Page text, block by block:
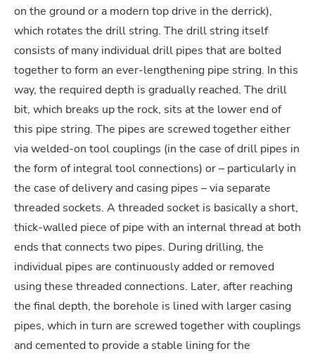
on the ground or a modern top drive in the derrick),
which rotates the drill string. The drill string itself
consists of many individual drill pipes that are bolted
together to form an ever-lengthening pipe string. In this
way, the required depth is gradually reached. The drill
bit, which breaks up the rock, sits at the lower end of
this pipe string. The pipes are screwed together either
via welded-on tool couplings (in the case of drill pipes in
the form of integral tool connections) or – particularly in
the case of delivery and casing pipes – via separate
threaded sockets. A threaded socket is basically a short,
thick-walled piece of pipe with an internal thread at both
ends that connects two pipes. During drilling, the
individual pipes are continuously added or removed
using these threaded connections. Later, after reaching
the final depth, the borehole is lined with larger casing
pipes, which in turn are screwed together with couplings
and cemented to provide a stable lining for the